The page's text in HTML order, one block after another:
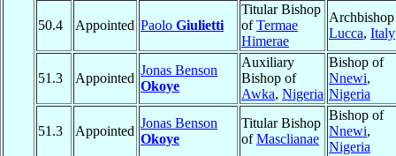
50.4 Appointed Paolo Giulietti
Titular Bishop
ofTermae
Himerae
Lucca, Italy
51.3 Appointed
Jonas Benson
Okoye
Auxiliary
Bishop of
Awka, Nigeria
Bishop of
Nnewi,
Nigeria
51.3 Appointed
Jonas Benson
Okoye
Titular Bishop
ofMasclianae
Bishop of
Nnewi,
Nigeria